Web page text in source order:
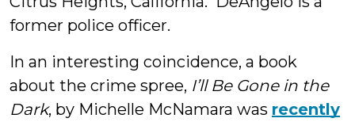
former police officer.
In an interesting coincidence, a book
about the crime spree, I’ll Be Gone in the
Dark, by Michelle McNamara was recently